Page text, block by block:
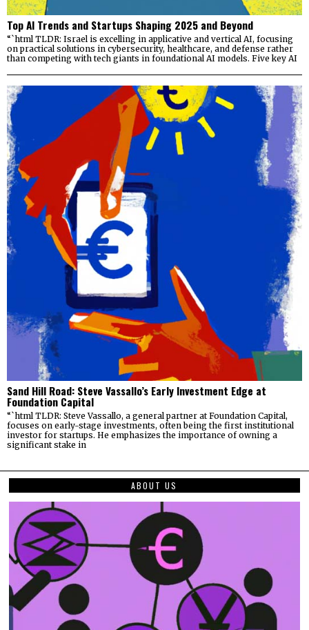
Top AI Trends and Startups Shaping 2025 and Beyond
“`html TLDR: Israel is excelling in applicative and vertical AI, focusing
on practical solutions in cybersecurity, healthcare, and defense rather
than competing with tech giants in foundational AI models. Five key AI
Sand Hill Road: Steve Vassallo’s Early Investment Edge at
Foundation Capital
“`html TLDR: Steve Vassallo, a general partner at Foundation Capital,
focuses on early-stage investments, often being the first institutional
investor for startups. He emphasizes the importance of owning a
significant stake in
ABOUT US